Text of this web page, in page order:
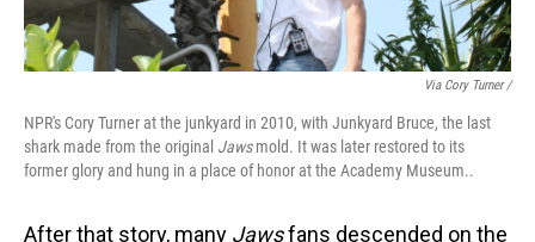
Via Cory Turner /
NPR's Cory Turner at the junkyard in 2010, with Junkyard Bruce, the last
shark made from the original Jawsmold. It was later restored to its
former glory and hung in a place of honor at the Academy Museum..
After that story, many Jawsfans descended on the